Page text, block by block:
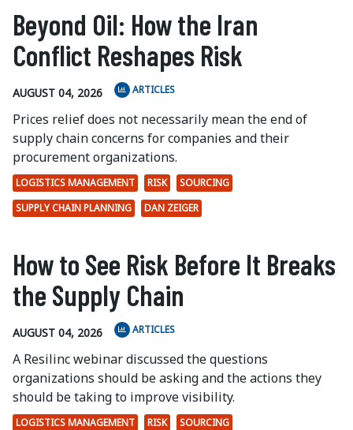
Beyond Oil: How the Iran
Conflict Reshapes Risk
AUGUST 04, 2026 ARTICLES
Prices relief does not necessarily mean the end of
supply chain concerns for companies and their
procurement organizations.
LOGISTICS MANAGEMENT RISK
SOURCING
SUPPLY CHAIN PLANNING
DAN ZEIGER
How to See Risk Before It Breaks
the Supply Chain
AUGUST 04, 2026 ARTICLES
A Resilinc webinar discussed the questions
organizations should be asking and the actions they
should be taking to improve visibility.
LOGISTICS MANAGEMENT RISK
SOURCING